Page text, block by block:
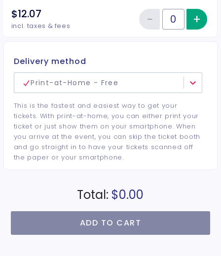
$12.07
incl. taxes & fees Quantity of tickets General
−Reduce+
Delivery method
Print-at-Home - Free
This is the fastest and easiest way to get your
tickets. With print-at-home, you can either print your
ticket or just show them on your smartphone. When
you arrive at the event, you can skip the ticket booth
and go straight in to have your tickets scanned off
the paper or your smartphone.
Total: $0.00
ADD TO CART